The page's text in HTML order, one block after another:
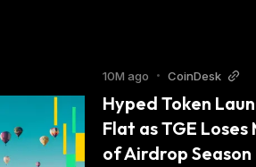
10M ago • CoinDesk
Hyped Token
Flat as TGE Loses
of Airdrop Season